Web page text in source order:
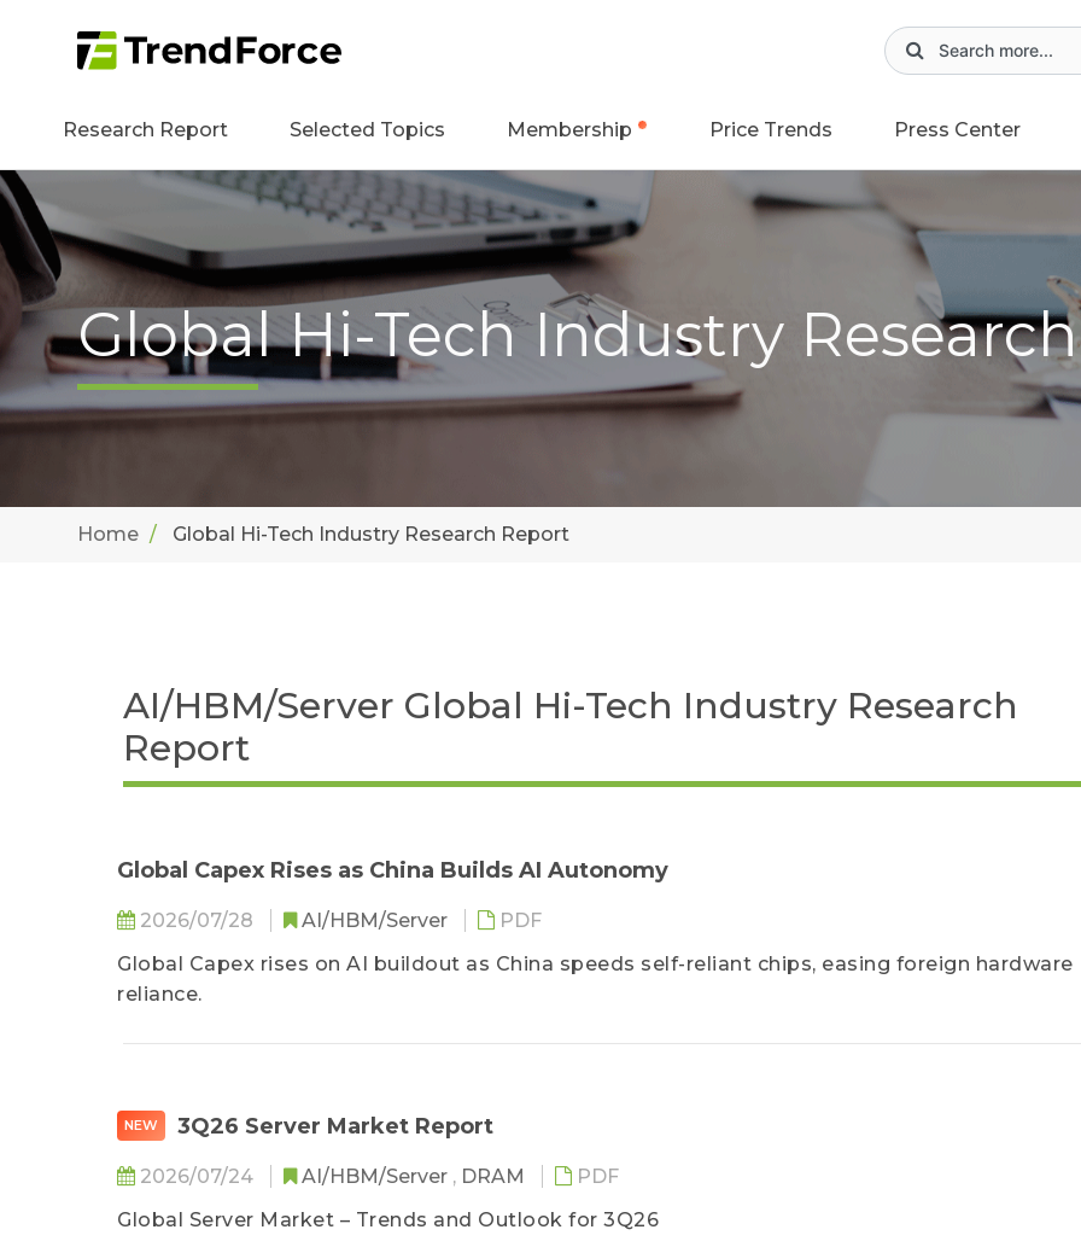
Research Report Selected Topics Membership Price Trends Press Center
Global Hi-Tech Industry
Home Global Hi-Tech Industry Research Report
AI/HBM/Server Global Hi-Tech Industry Research
Report
Global Capex Rises as China Builds AI Autonomy
2026/07/28 AI/HBM/Server
PDF
Global Capex rises on AI buildout as China speeds self-reliant chips, easing foreign hardware
reliance.
NEW 3Q26 Server Market Report
2026/07/24 AI/HBM/Server , DRAM
PDF
Global Server Market – Trends and Outlook for 3Q26